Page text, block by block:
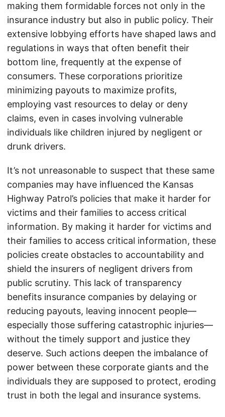
making them formidable forces not only in the
insurance industry but also in public policy. Their
extensive lobbying efforts have shaped laws and
regulations in ways that often benefit their
bottom line, frequently at the expense of
consumers. These corporations prioritize
minimizing payouts to maximize profits,
employing vast resources to delay or deny
claims, even in cases involving vulnerable
individuals like children injured by negligent or
drunk drivers.
It’s not unreasonable to suspect that these same
companies may have influenced the Kansas
Highway Patrol’s policies that make it harder for
victims and their families to access critical
information. By making it harder for victims and
their families to access critical information, these
policies create obstacles to accountability and
shield the insurers of negligent drivers from
public scrutiny. This lack of transparency
benefits insurance companies by delaying or
reducing payouts, leaving innocent people—
especially those suffering catastrophic injuries—
without the timely support and justice they
deserve. Such actions deepen the imbalance of
power between these corporate giants and the
individuals they are supposed to protect, eroding
trust in both the legal and insurance systems.